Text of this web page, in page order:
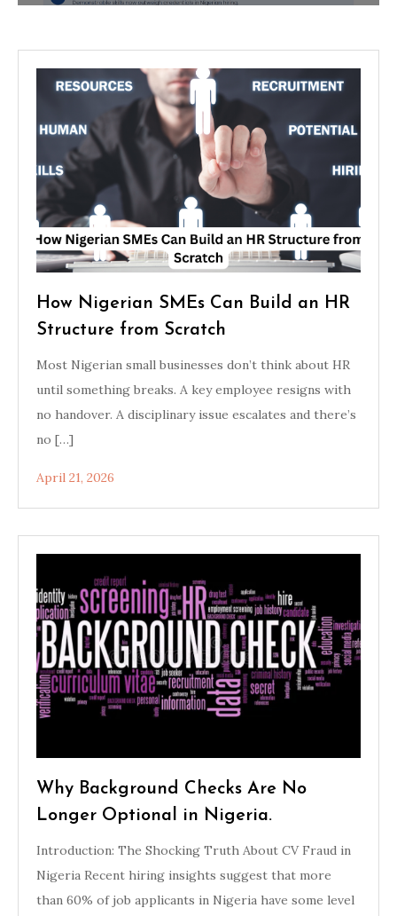
How Nigerian SMEs Can Build an HR
Structure from Scratch
Most Nigerian small businesses don’t think about HR
until something breaks. A key employee resigns with
no handover. A disciplinary issue escalates and there’s
no […]
April 21, 2026
Why Background Checks Are No
Longer Optional in Nigeria.
Introduction: The Shocking Truth About CV Fraud in
Nigeria Recent hiring insights suggest that more
than 60% of job applicants in Nigeria have some level